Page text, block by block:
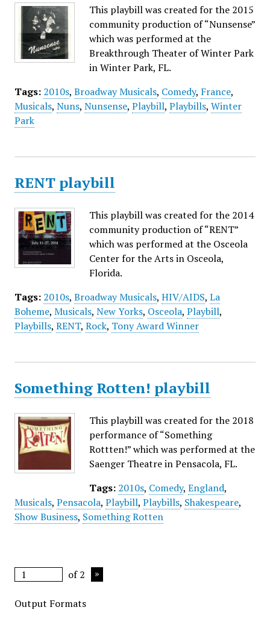
This playbill was created for the 2015
community production of “Nunsense”
which was performed at the
Breakthrough Theater of Winter Park
in Winter Park, FL.
Tags: 2010s, Broadway Musicals, Comedy, France,
Musicals, Nuns, Nunsense, Playbill, Playbills, Winter
Park
RENT playbill
This playbill was created for the 2014
community production of “RENT”
which was performed at the Osceola
Center for the Arts in Osceola,
Florida.
Tags: 2010s, Broadway Musicals, HIV/AIDS, La
Boheme, Musicals, New Yorks, Osceola, Playbill,
Playbills, RENT, Rock, Tony Award Winner
Something Rotten! playbill
This playbill was created for the 2018
performance of “Something
Rottten!” which was performed at the
Saenger Theatre in Pensacola, FL.
Tags: 2010s, Comedy, England,
Musicals, Pensacola, Playbill, Playbills, Shakespeare,
Show Business, Something Rotten
of 2
Output Formats